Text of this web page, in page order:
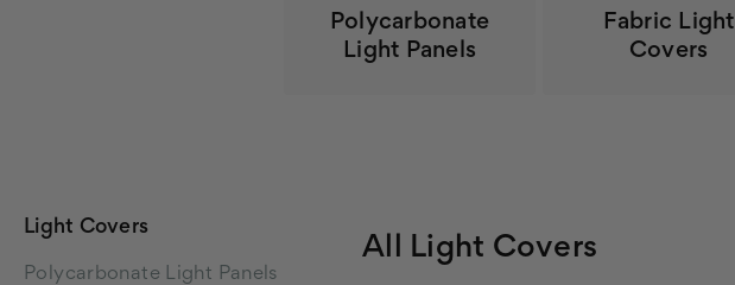
Polycarbonate
Light Panels
Fabric Light
Covers
Light Covers
Polycarbonate Light Panels
All Light Covers